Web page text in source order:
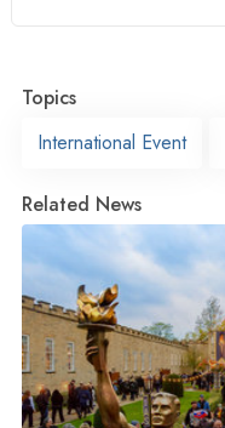
Topics
International Event
Related News